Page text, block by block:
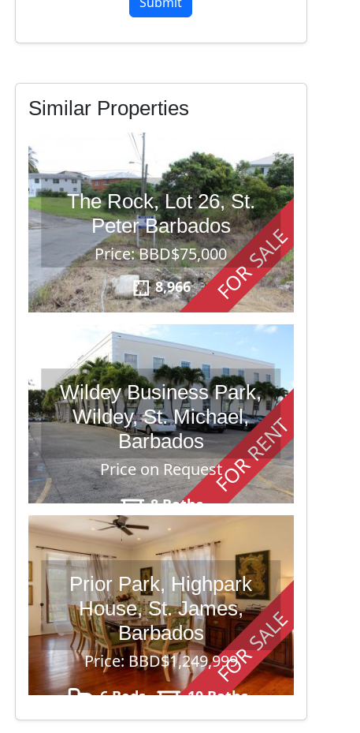
Similar Properties
FOR SALE
The Rock, Lot 26, St.
Peter Barbados
Price: BBD$75,000
8,966
FOR RENT
Wildey Business Park,
Wildey, St. Michael,
Barbados
Price on Request
8 Baths
FOR SALE
Prior Park, Highpark
House, St. James,
Barbados
Price: BBD$1,249,999
6 Beds
10 Baths
43,560